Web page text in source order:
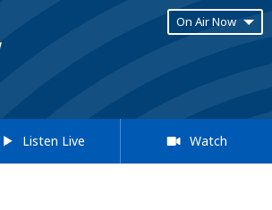
On Air Now
Listen Live Watch